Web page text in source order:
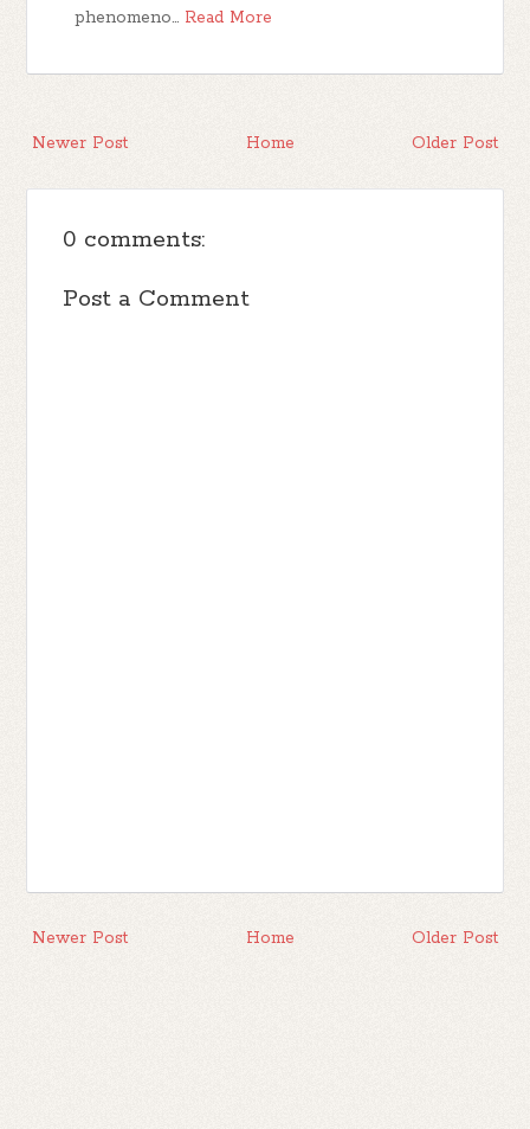
phenomeno… Read More
Newer Post Older Post
Home
0 comments:
Post a Comment
Newer Post Older Post
Home